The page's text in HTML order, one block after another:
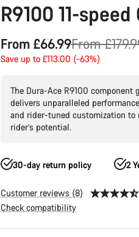
R9100 11-
From £66.99
Original
price
From
Save up to £113.00 (-63%)
The Dura-Ace R9100 component
delivers unparalleled
and rider-tuned customization to
rider’s potential.
30-day return policy 2
Customer reviews (8)
Check compatibility